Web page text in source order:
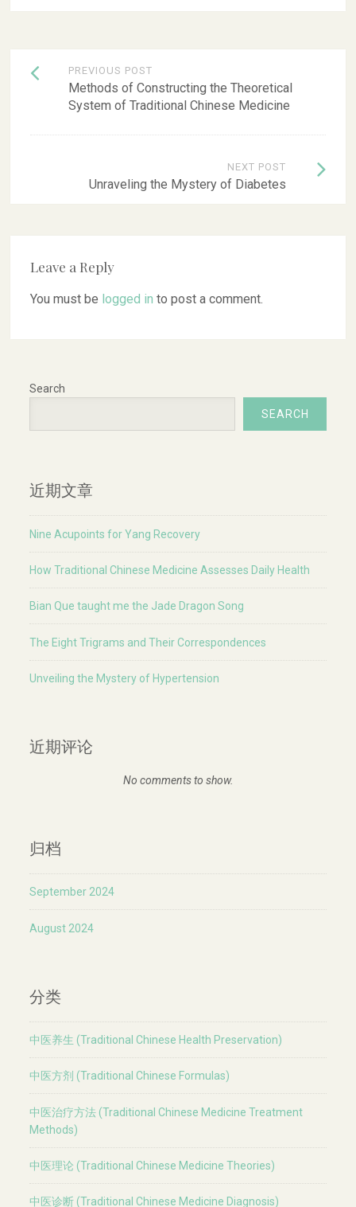
Post
navigation
PREVIOUS POST
Methods of Constructing the Theoretical
System of Traditional Chinese Medicine
NEXT POST
Unraveling the Mystery of Diabetes
Leave a Reply
You must be logged in to post a comment.
Search
SEARCH
近期文章
Nine Acupoints for Yang Recovery
How Traditional Chinese Medicine Assesses Daily Health
Bian Que taught me the Jade Dragon Song
The Eight Trigrams and Their Correspondences
Unveiling the Mystery of Hypertension
近期评论
No comments to show.
归档
September 2024
August 2024
分类
中医养生 (Traditional Chinese Health Preservation)
中医方剂 (Traditional Chinese Formulas)
中医治疗方法 (Traditional Chinese Medicine Treatment
Methods)
中医理论 (Traditional Chinese Medicine Theories)
中医诊断 (Traditional Chinese Medicine Diagnosis)